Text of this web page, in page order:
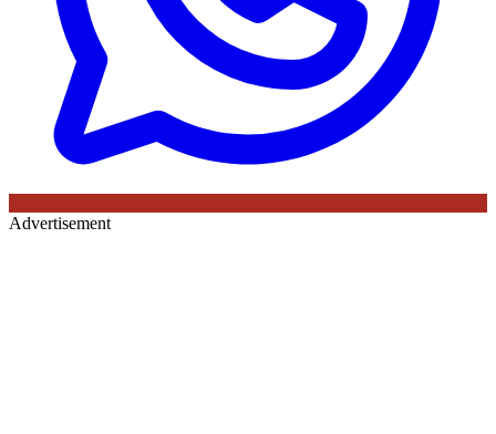
Advertisement